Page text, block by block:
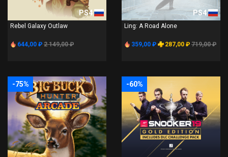
PS4
Rebel Galaxy Outlaw
644,00 ₽ 2 149,00 ₽
PS4
Ling: A Road Alone
359,00 ₽ 287,00 ₽ 719,00 ₽
-75% -60%